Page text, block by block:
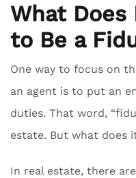
What Does
to Be a
One way to focus on
an agent is to put an
duties. That word,
estate. But what does
In real estate, there